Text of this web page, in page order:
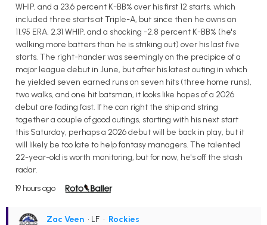
WHIP, and a 23.6 percent K-BB% over his first 12 starts, which
included three starts at Triple-A, but since then he owns an
11.95 ERA, 2.31 WHIP, and a shocking -2.8 percent K-BB% (he's
walking more batters than he is striking out) over his last five
starts. The right-hander was seemingly on the precipice of a
major league debut in June, but after his latest outing in which
he yielded seven earned runs on seven hits (three home runs),
two walks, and one hit batsman, it looks like hopes of a 2026
debut are fading fast. If he can right the ship and string
together a couple of good outings, starting with his next start
this Saturday, perhaps a 2026 debut will be back in play, but it
will likely be too late to help fantasy managers. The talented
22-year-old is worth monitoring, but for now, he's off the stash
radar.
19 hours ago
Zac Veen • LF • Rockies